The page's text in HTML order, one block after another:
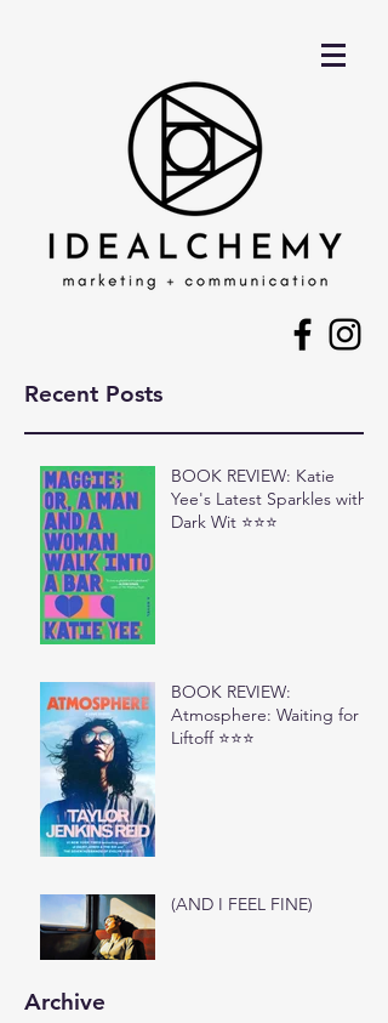
Recent Posts
BOOK REVIEW: Katie
Yee's Latest Sparkles with
Dark Wit ⭐⭐⭐
BOOK REVIEW:
Atmosphere: Waiting for
Liftoff ⭐⭐⭐
(AND I FEEL FINE)
Archive